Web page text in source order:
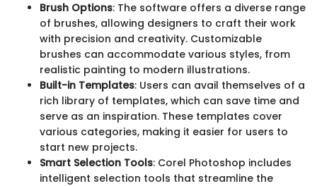
Brush Options: The software offers a diverse range
of brushes, allowing designers to craft their work
with precision and creativity. Customizable
brushes can accommodate various styles, from
realistic painting to modern illustrations.
Built-in Templates: Users can avail themselves of a
rich library of templates, which can save time and
serve as an inspiration. These templates cover
various categories, making it easier for users to
start new projects.
Smart Selection Tools: Corel Photoshop includes
intelligent selection tools that streamline the